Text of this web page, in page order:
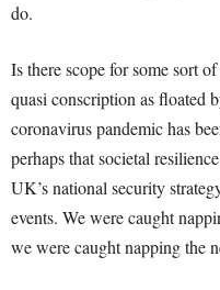
do.
Is there scope for some sort
quasi conscription as floated
coronavirus pandemic has
perhaps that societal
UK’s national security
events. We were caught
we were caught napping the